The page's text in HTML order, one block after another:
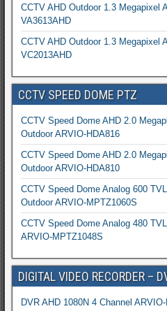
CCTV AHD Outdoor 1.3 Megapixel
VA3613AHD
CCTV AHD Outdoor 1.3 Megapixel
VC2013AHD
CCTV SPEED DOME PTZ
CCTV Speed Dome AHD 2.0
Outdoor ARVIO-HDA816
CCTV Speed Dome AHD 2.0
Outdoor ARVIO-HDA810
CCTV Speed Dome Analog 600
Outdoor ARVIO-MPTZ1060S
CCTV Speed Dome Analog 480
ARVIO-MPTZ1048S
DIGITAL VIDEO RECORDER –
DVR AHD 1080N 4 Channel